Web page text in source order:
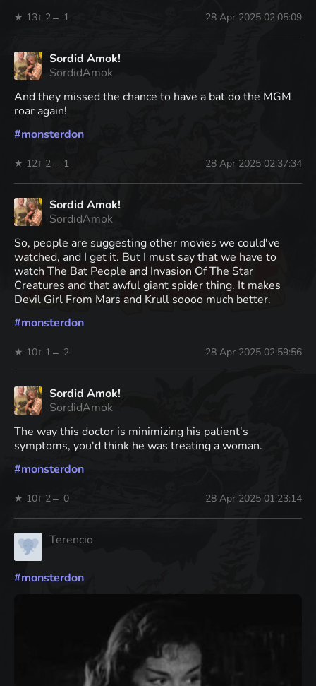
★ 13↑ 2← 1 28 Apr 2025 02:05:09
Sordid Amok!
SordidAmok
And they missed the chance to have a bat do the MGM
roar again!
#monsterdon
★ 12↑ 2← 1 28 Apr 2025 02:37:34
Sordid Amok!
SordidAmok
So, people are suggesting other movies we could've
watched, and I get it. But I must say that we have to
watch The Bat People and Invasion Of The Star
Creatures and that awful giant spider thing. It makes
Devil Girl From Mars and Krull soooo much better.
#monsterdon
★ 10↑ 1 ← 2 28 Apr 2025 02:59:56
Sordid Amok!
SordidAmok
The way this doctor is minimizing his patient's
symptoms, you'd think he was treating a woman.
#monsterdon
★ 10↑ 2← 0 28 Apr 2025 01:23:14
Terencio
#monsterdon